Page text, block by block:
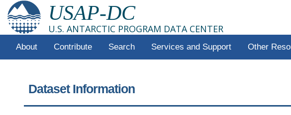
USAP-DC
U.S. ANTARCTIC PROGRAM DATA CENTER
About Contribute Search Services and Support Other
Dataset Information